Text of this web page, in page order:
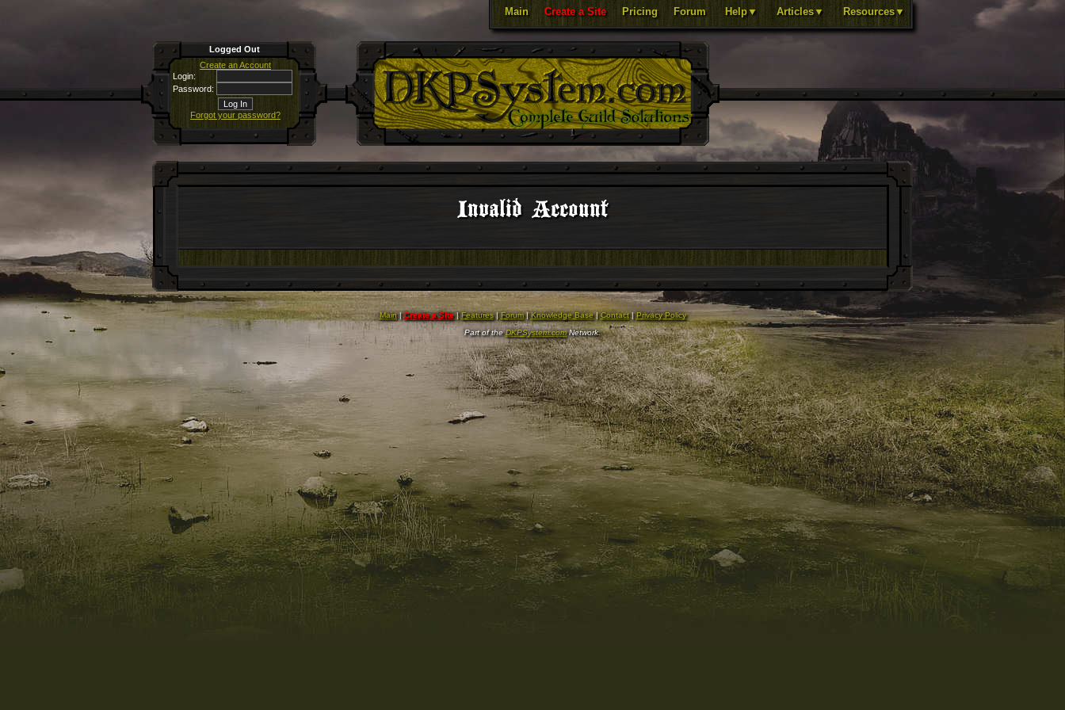
Main Create a Site Pricing Forum Help▼ Articles▼ Resources▼
Logged Out
Create an Account
Login:
Password:
Forgot your password?
Invalid Account
Main|Create a Site|Features|Forum|Knowledge Base|Contact|Privacy Policy
Part of theDKPSystem.comNetwork.